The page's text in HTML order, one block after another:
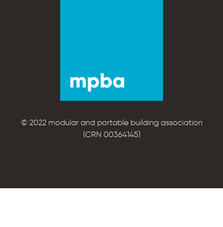
© 2022 modular and portable building association
(CRN 00364145)